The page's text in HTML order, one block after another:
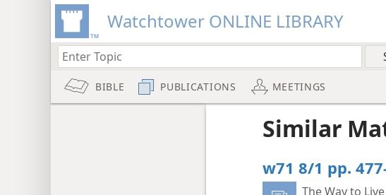
Watchtower ONLINE LIBRARY
BIBLE PUBLICATIONS MEETINGS
Similar
w71 8/1 pp.
The Way to